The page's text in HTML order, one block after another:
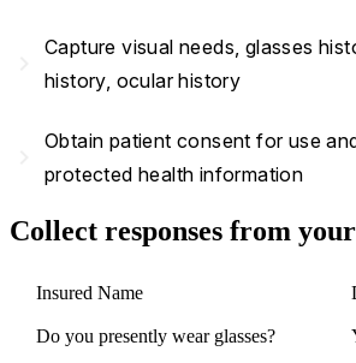
Capture visual needs, glasses
history, ocular history
Obtain patient consent for use
protected health information
Collect responses from
Insured Name
Do you presently wear glasses?